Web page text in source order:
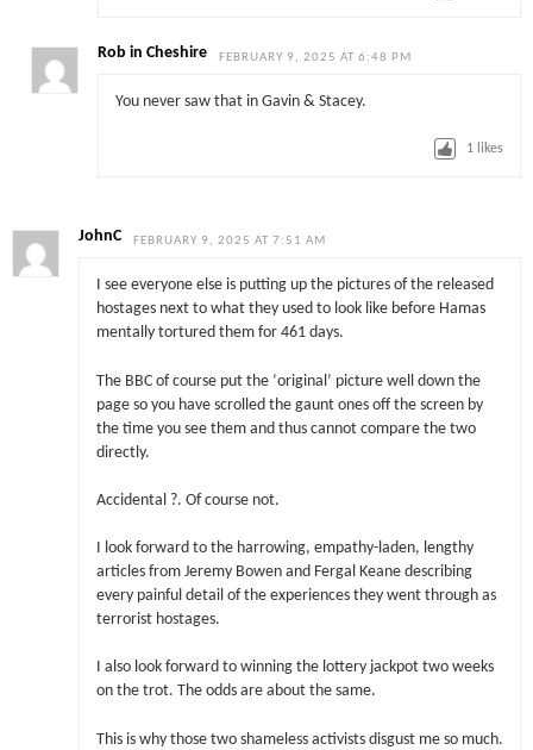
Rob in Cheshire FEBRUARY 9, 2025 AT 6:48 PM
You never saw that in Gavin & Stacey.
1 likes
JohnC FEBRUARY 9, 2025 AT 7:51 AM
I see everyone else is putting up the pictures of the released
hostages next to what they used to look like before Hamas
mentally tortured them for 461 days.
The BBC of course put the ‘original’ picture well down the
page so you have scrolled the gaunt ones off the screen by
the time you see them and thus cannot compare the two
directly.
Accidental ?. Of course not.
I look forward to the harrowing, empathy-laden, lengthy
articles from Jeremy Bowen and Fergal Keane describing
every painful detail of the experiences they went through as
terrorist hostages.
I also look forward to winning the lottery jackpot two weeks
on the trot. The odds are about the same.
This is why those two shameless activists disgust me so much.